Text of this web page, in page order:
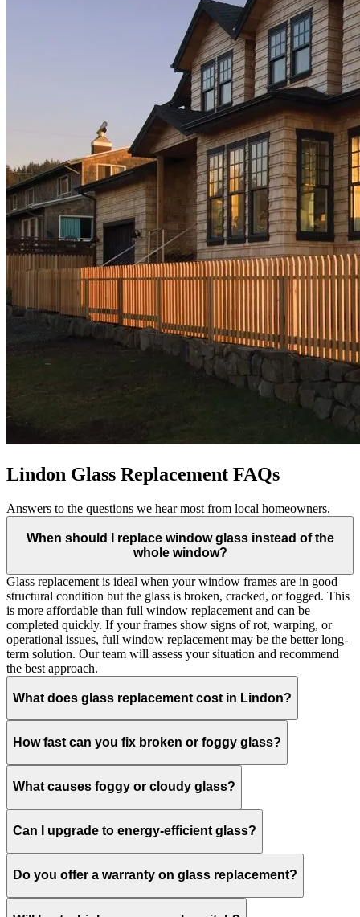
Lindon Glass Replacement FAQs
Answers to the questions we hear most from local homeowners.
When should I replace window glass instead of the
whole window?
Glass replacement is ideal when your window frames are in good
structural condition but the glass is broken, cracked, or fogged. This
is more affordable than full window replacement and can be
completed quickly. If your frames show signs of rot, warping, or
operational issues, full window replacement may be the better long-
term solution. Our team will assess your situation and recommend
the best approach.
What does glass replacement cost in Lindon?
How fast can you fix broken or foggy glass?
What causes foggy or cloudy glass?
Can I upgrade to energy-efficient glass?
Do you offer a warranty on glass replacement?